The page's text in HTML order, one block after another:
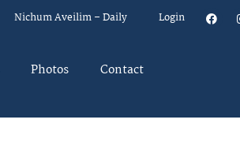
Nichum Aveilim – Daily Login
Photos Contact